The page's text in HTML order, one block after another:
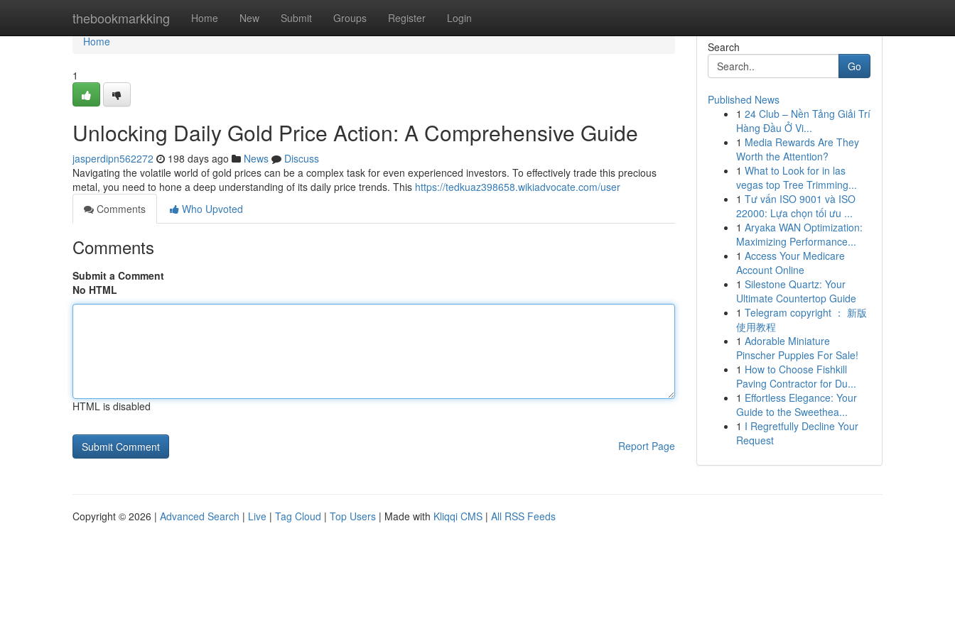
thebookmarkking Home New Submit Groups Register Login
Home
Home
1
Unlocking Daily Gold Price Action: A Comprehensive Guide
jasperdipn562272 198 days ago News
Discuss
Navigating the volatile world of gold prices can be a complex task for even experienced investors. To effectively trade this precious
metal, you need to hone a deep understanding of its daily price trends. This https://tedkuaz398658.wikiadvocate.com/user
Comments
Who Upvoted
Comments
Submit a Comment
No HTML
HTML is disabled
Report Page
Search
Go
Published News
1 24 Club – Nền Tảng Giải Trí
Hàng Đầu Ở Vi...
1 Media Rewards Are They
Worth the Attention?
1 What to Look for in las
vegas top Tree Trimming...
1 Tư vấn ISO 9001 và ISO
22000: Lựa chọn tối ưu ...
1 Aryaka WAN Optimization:
Maximizing Performance...
1 Access Your Medicare
Account Online
1 Silestone Quartz: Your
Ultimate Countertop Guide
1 Telegram copyright ： 新版
使用教程
1 Adorable Miniature
Pinscher Puppies For Sale!
1 How to Choose Fishkill
Paving Contractor for Du...
1 Effortless Elegance: Your
Guide to the Sweethea...
1 I Regretfully Decline Your
Request
Copyright © 2026 | Advanced Search | Live | Tag Cloud | Top Users | Made with Kliqqi CMS | All RSS Feeds